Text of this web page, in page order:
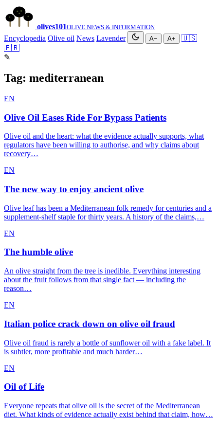
olives101OLIVE NEWS & INFORMATION
Encyclopedia Olive oil News Lavender A− A+
🇺🇸
🇫🇷
✎
Tag: mediterranean
EN
Olive Oil Eases Ride For Bypass Patients
Olive oil and the heart: what the evidence actually supports, what
regulators have been willing to authorise, and why claims about
recovery…
EN
The new way to enjoy ancient olive
Olive leaf has been a Mediterranean folk remedy for centuries and a
supplement-shelf staple for thirty years. A history of the claims,…
EN
The humble olive
An olive straight from the tree is inedible. Everything interesting
about the fruit follows from that single fact — including the
reason…
EN
Italian police crack down on olive oil fraud
Olive oil fraud is rarely a bottle of sunflower oil with a fake label. It
is subtler, more profitable and much harder…
EN
Oil of Life
Everyone repeats that olive oil is the secret of the Mediterranean
diet. What kinds of evidence actually exist behind that claim, how…